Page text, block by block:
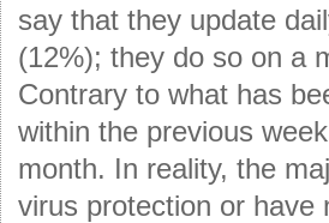
say that they update
(12%); they do so on a
Contrary to what has
within the previous
month. In reality, the
virus protection or have